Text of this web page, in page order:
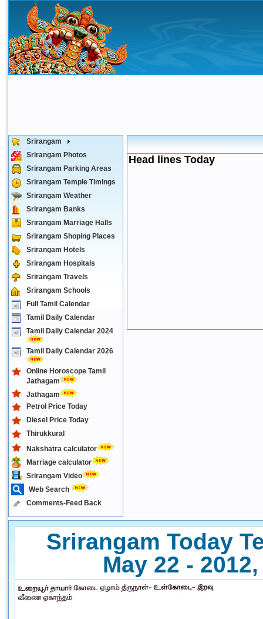
Srirangam
Srirangam Photos
Srirangam Parking Areas
Srirangam Temple Timings
Srirangam Weather
Srirangam Banks
Srirangam Marriage Halls
Srirangam Shoping Places
Srirangam Hotels
Srirangam Hospitals
Srirangam Travels
Srirangam Schools
Full Tamil Calendar
Tamil Daily Calendar
Tamil Daily Calendar 2024
Tamil Daily Calendar 2026
Online Horoscope Tamil
Jathagam
Jathagam
Petrol Price Today
Diesel Price Today
Thirukkural
Nakshatra calculator
Marriage calculator
Srirangam Video
Web Search
Comments-Feed Back
Head lines Today
Srirangam Today
May 22 -